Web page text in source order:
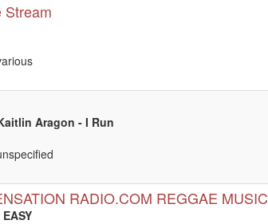
Stream
Aragon - I Run
RADIO.COM REGGAE MUSIC